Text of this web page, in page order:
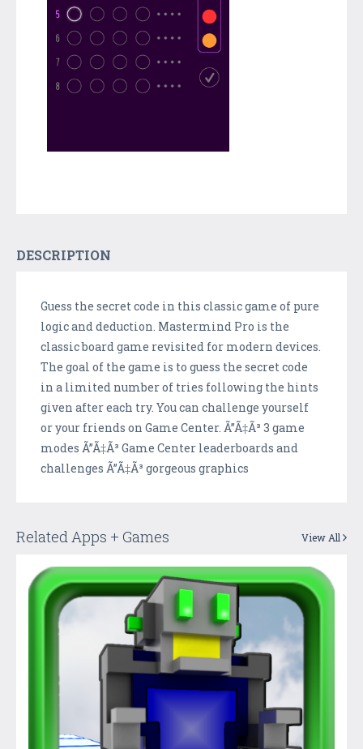
DESCRIPTION
Guess the secret code in this classic game of pure
logic and deduction. Mastermind Pro is the
classic board game revisited for modern devices.
The goal of the game is to guess the secret code
in a limited number of tries following the hints
given after each try. You can challenge yourself
or your friends on Game Center. Ã”Ã‡Ã³ 3 game
modes Ã”Ã‡Ã³ Game Center leaderboards and
challenges Ã”Ã‡Ã³ gorgeous graphics
Related Apps + Games View All